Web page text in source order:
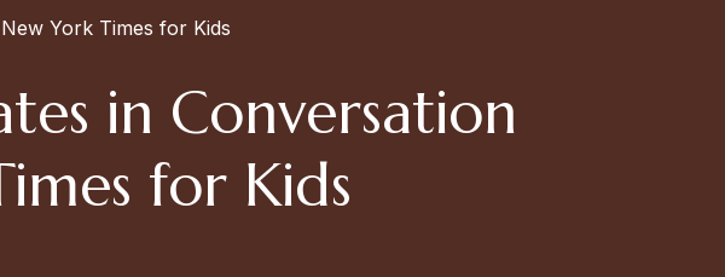
York Times for Kids
in Conversation
for Kids